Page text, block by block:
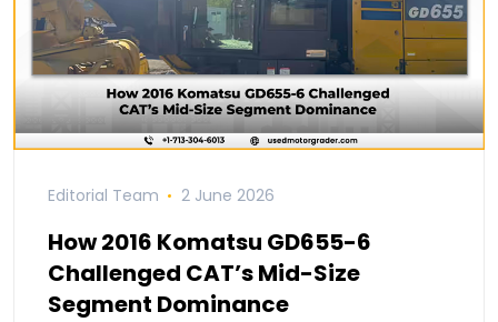
Editorial Team 2 June 2026
How 2016 Komatsu GD655-6
Challenged CAT’s Mid-Size
Segment Dominance